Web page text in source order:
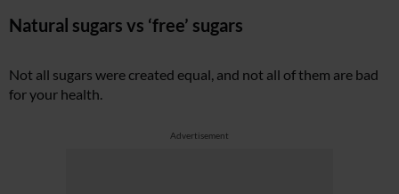
Natural sugars vs ‘free’ sugars
Not all sugars were created equal, and not all of them are bad
for your health.
Advertisement